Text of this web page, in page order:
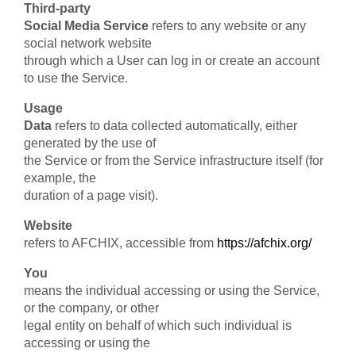
Third-party
Social Media Service refers to any website or any
social network website
through which a User can log in or create an account
to use the Service.
Usage
Data refers to data collected automatically, either
generated by the use of
the Service or from the Service infrastructure itself (for
example, the
duration of a page visit).
Website
refers to AFCHIX, accessible from https://afchix.org/
You
means the individual accessing or using the Service,
or the company, or other
legal entity on behalf of which such individual is
accessing or using the